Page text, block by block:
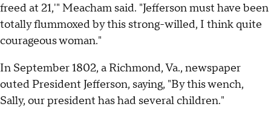
freed at 21,'" Meacham said. "Jefferson must have been
totally flummoxed by this strong-willed, I think quite
courageous woman."
In September 1802, a Richmond, Va., newspaper
outed President Jefferson, saying, "By this wench,
Sally, our president has had several children."